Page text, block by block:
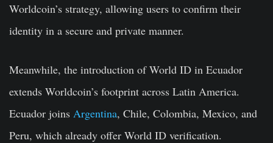
Worldcoin’s strategy, allowing users to confirm their
identity in a secure and private manner.
Meanwhile, the introduction of World ID in Ecuador
extends Worldcoin’s footprint across Latin America.
Ecuador joins Argentina, Chile, Colombia, Mexico, and
Peru, which already offer World ID verification.